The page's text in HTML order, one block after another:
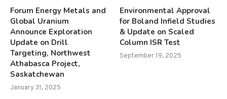
Forum Energy Metals and
Global Uranium
Announce Exploration
Update on Drill
Targeting, Northwest
Athabasca Project,
Saskatchewan
January 31, 2025
Environmental Approval
for Boland Infield Studies
& Update on Scaled
Column ISR Test
September 19, 2025